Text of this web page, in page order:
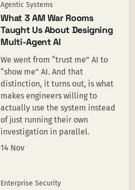
Agentic Systems
What 3 AM War Rooms
Taught Us About Designing
Multi-Agent AI
We went from “trust me” AI to
“show me” AI. And that
distinction, it turns out, is what
makes engineers willing to
actually use the system instead
of just running their own
investigation in parallel.
14 Nov
Enterprise Security